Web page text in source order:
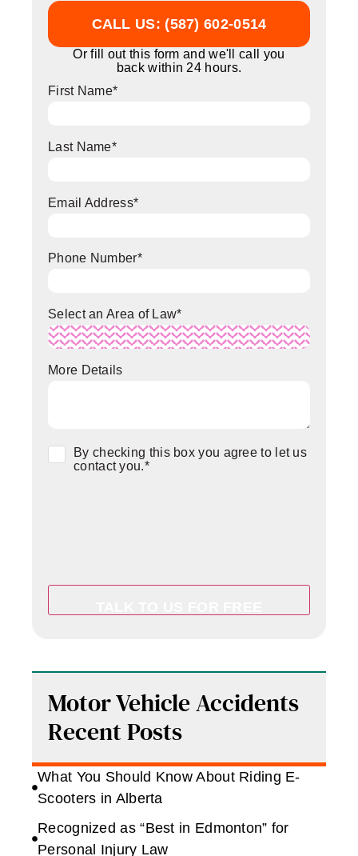
CALL US: (587) 602-0514
Or fill out this form and we'll call you
back within 24 hours.
First Name*
Last Name*
Email Address*
Phone Number*
Select an Area of Law*
More Details
Consent*
By checking this box you agree to let us
contact you.*
Motor Vehicle Accidents
Recent Posts
What You Should Know About Riding E-
Scooters in Alberta
Recognized as “Best in Edmonton” for
Personal Injury Law